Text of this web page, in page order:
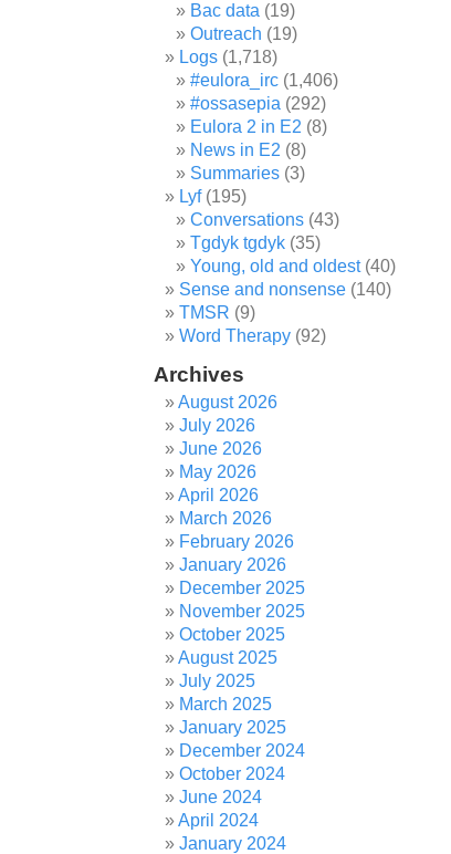
Bac data (19)
Outreach (19)
Logs (1,718)
#eulora_irc (1,406)
#ossasepia (292)
Eulora 2 in E2 (8)
News in E2 (8)
Summaries (3)
Lyf(195)
Conversations (43)
Tgdyk tgdyk (35)
Young, old and oldest(40)
Sense and nonsense (140)
TMSR (9)
Word Therapy (92)
Archives
August 2026
July 2026
June 2026
May 2026
April 2026
March 2026
February 2026
January 2026
December 2025
November 2025
October 2025
August 2025
July 2025
March 2025
January 2025
December 2024
October 2024
June 2024
April 2024
January 2024